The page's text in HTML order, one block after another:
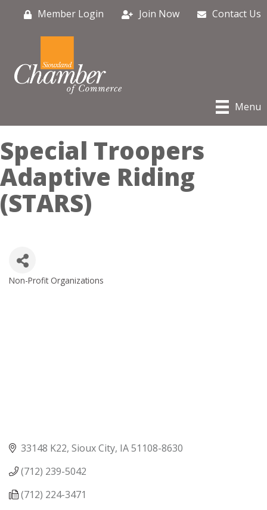
Member Login Join Now Contact Us
Menu
Special Troopers
Adaptive Riding
(STARS)
Categories
Non-Profit Organizations
33148 K22 Sioux City IA51108-8630
(712) 239-5042
(712) 224-3471